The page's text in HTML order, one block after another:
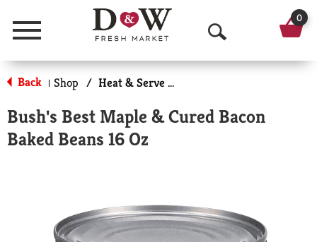
Menu
O
p
n
a
r
0
Back | Shop / Heat & Serve Meals
Bush's Best Maple & Cured Bacon
Baked Beans 16 Oz